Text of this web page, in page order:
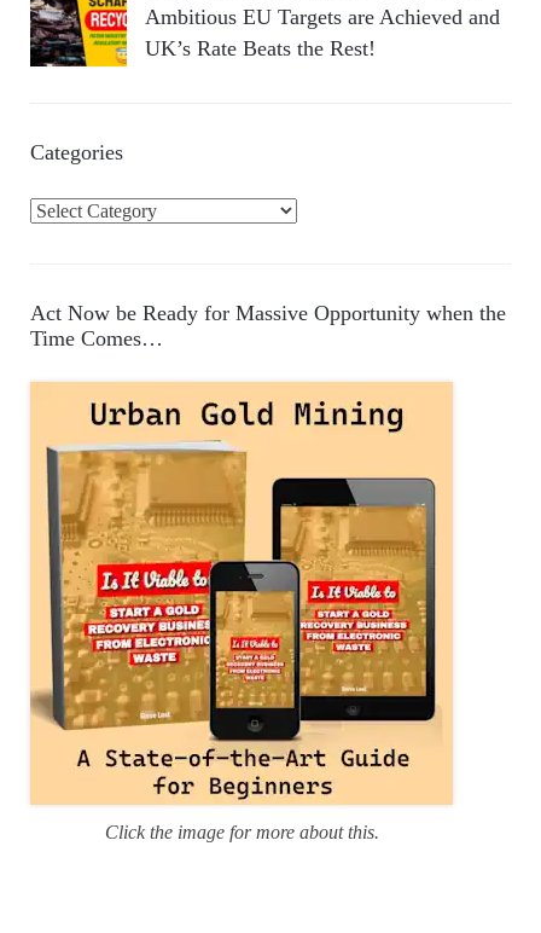
Ambitious EU Targets are Achieved and
UK’s Rate Beats the Rest!
Categories
C
e
g
Act Now be Ready for Massive Opportunity when the
Time Comes…
Click the image for more about this.